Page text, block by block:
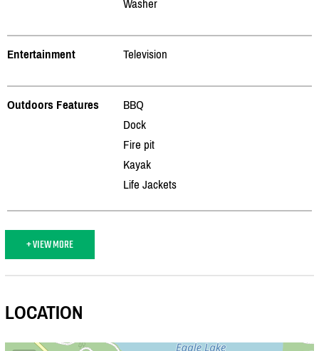
Washer
Entertainment Television
Outdoors Features
BBQ
Dock
Fire pit
Kayak
Life Jackets
+ VIEW MORE
LOCATION